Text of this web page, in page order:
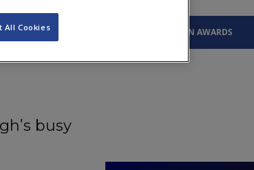
LEGAL Q&A SLTN AWARDS
busy
All Cookies